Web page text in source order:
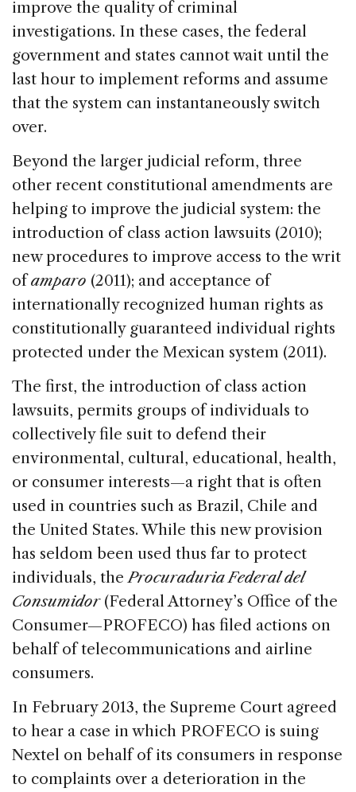
improve the quality of criminal
investigations. In these cases, the federal
government and states cannot wait until the
last hour to implement reforms and assume
that the system can instantaneously switch
over.
Beyond the larger judicial reform, three
other recent constitutional amendments are
helping to improve the judicial system: the
introduction of class action lawsuits (2010);
new procedures to improve access to the writ
ofamparo (2011); and acceptance of
internationally recognized human rights as
constitutionally guaranteed individual rights
protected under the Mexican system (2011).
The first, the introduction of class action
lawsuits, permits groups of individuals to
collectively file suit to defend their
environmental, cultural, educational, health,
or consumer interests—a right that is often
used in countries such as Brazil, Chile and
the United States. While this new provision
has seldom been used thus far to protect
individuals, theProcuraduria Federal del
Consumidor(Federal Attorney’s Office of the
Consumer—PROFECO) has filed actions on
behalf of telecommunications and airline
consumers.
In February 2013, the Supreme Court agreed
to hear a case in which PROFECO is suing
Nextel on behalf of its consumers in response
to complaints over a deterioration in the